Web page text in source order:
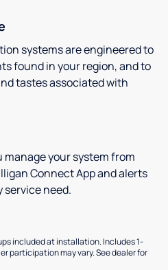
systems are engineered to
found in your region, and to
tastes associated with
your system from
Connect App and alerts
service need.
included at installation. Includes 1-
participation may vary. See dealer for